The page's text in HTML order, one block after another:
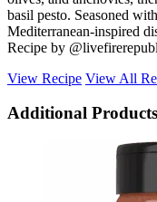
basil pesto. Seasoned
Mediterranean-inspired
Recipe by
View Recipe View All
Additional Products